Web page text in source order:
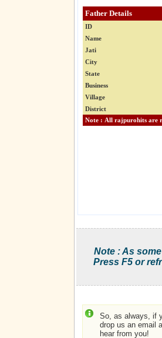
Father Details
ID
Name
Jati
City
State
Business
Village
District
Note : As
Press F5 or
So, as always, if
drop us an email
hear from you!